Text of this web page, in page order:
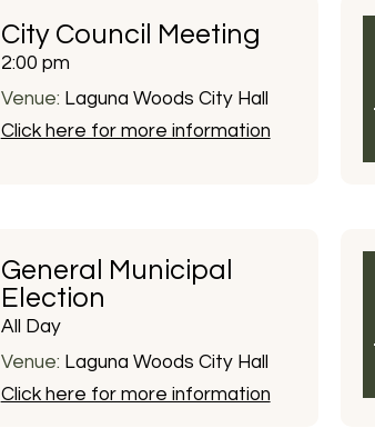
City Council Meeting
2:00 pm
Venue: Laguna Woods City Hall
Click here for more information
General Municipal
Election
All Day
Venue: Laguna Woods City Hall
Click here for more information